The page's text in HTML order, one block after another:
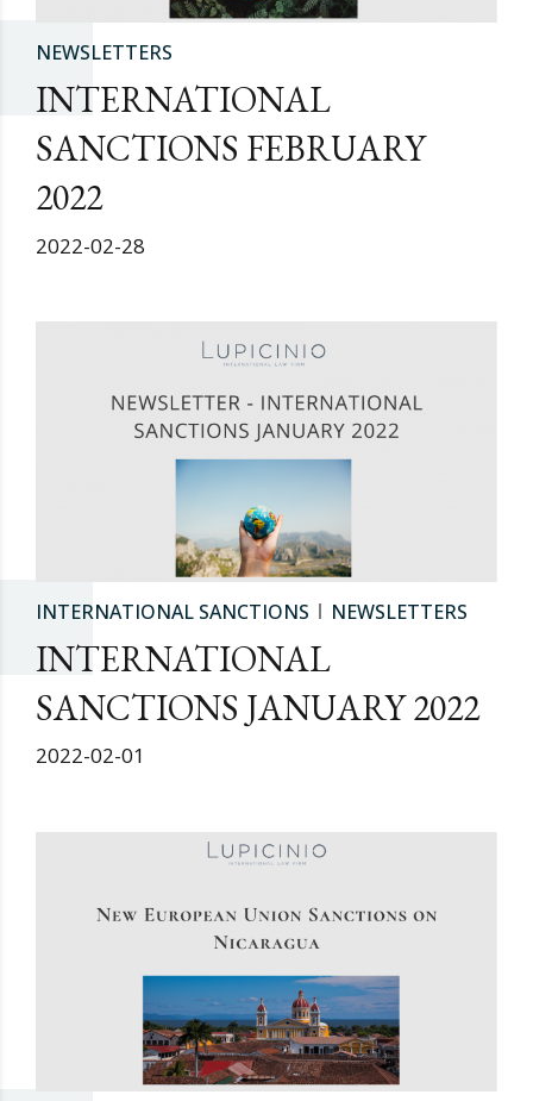
NEWSLETTERS
INTERNATIONAL
SANCTIONS FEBRUARY
2022
2022-02-28
INTERNATIONAL SANCTIONS NEWSLETTERS
INTERNATIONAL
SANCTIONS JANUARY 2022
2022-02-01